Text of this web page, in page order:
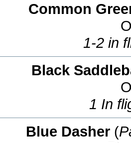
Common
1-2 in
Black
1 In
Blue Dasher (